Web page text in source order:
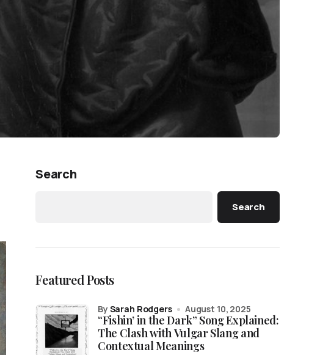
Search
Search
Featured Posts
“Fishin’ in the Dark” Song Explained:
The Clash with Vulgar Slang and
Contextual Meanings
by Sarah Rodgers August 10, 2025